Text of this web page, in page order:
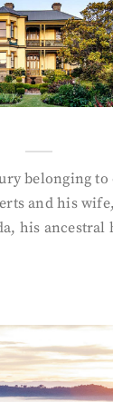
belonging to
and his
his ancestral